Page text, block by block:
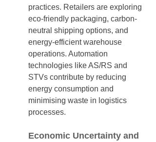
practices. Retailers are exploring
eco-friendly packaging, carbon-
neutral shipping options, and
energy-efficient warehouse
operations. Automation
technologies like AS/RS and
STVs contribute by reducing
energy consumption and
minimising waste in logistics
processes.
Economic Uncertainty and